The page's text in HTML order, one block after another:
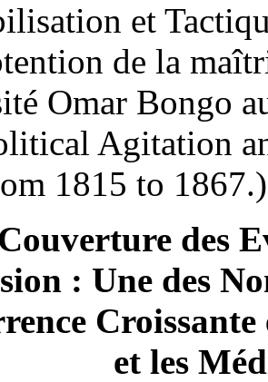
et
de la
Omar Bongo
Agitation
1815 to
des
: Une des
et les